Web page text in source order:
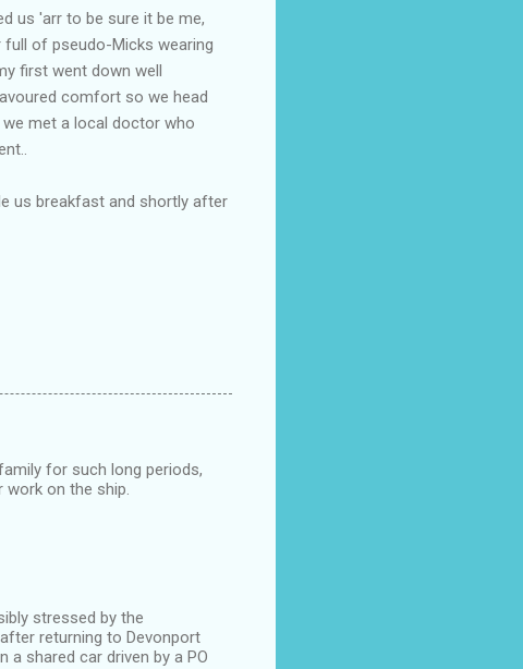
us 'arr to be sure it be me,
of pseudo-Micks wearing
first went down well
comfort so we head
met a local doctor who
us breakfast and shortly after
for such long periods,
work on the ship.
stressed by the
returning to Devonport
shared car driven by a PO